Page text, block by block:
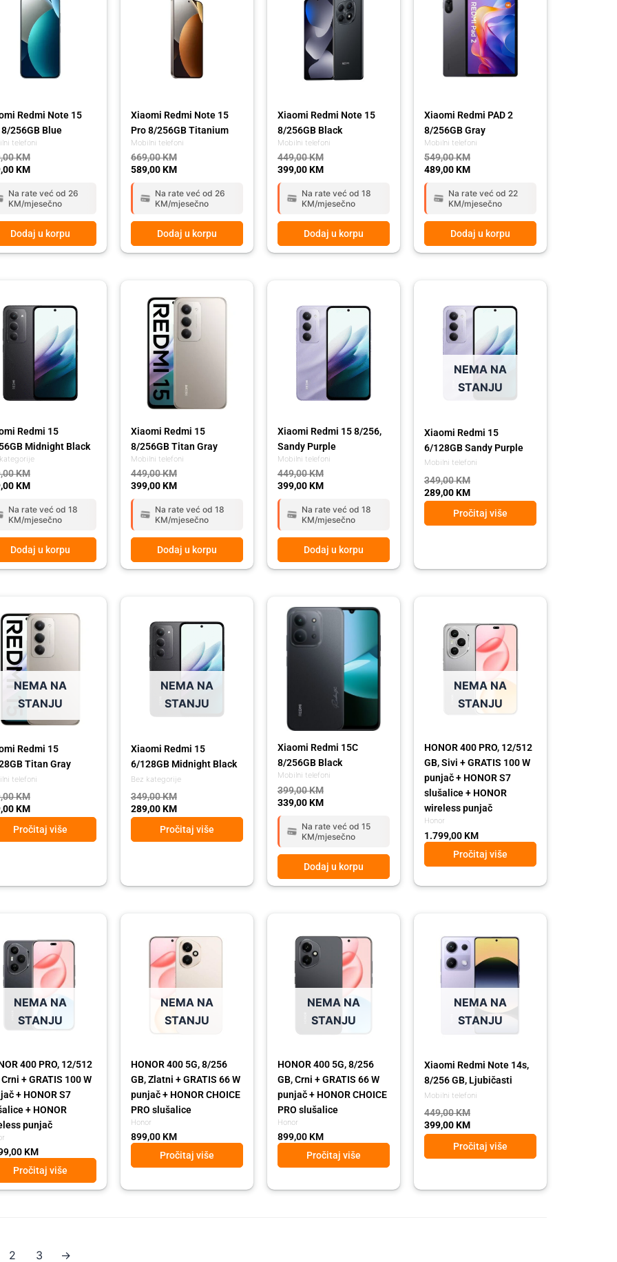
telefoni
Redmi Note 15
256GB Blue
KM
KM.
KM
KM.
Na rate već od 26
KM/mjesečno
Dodaj u korpu
Mobilni telefoni
Xiaomi Redmi Note 15
Pro 8/256GB Titanium
669,00KM
669,00 KM.
589,00KM
589,00 KM.
Na rate već od 26
KM/mjesečno
Dodaj u korpu
Mobilni telefoni
Xiaomi Redmi Note 15
8/256GB Black
449,00KM
449,00 KM.
399,00KM
399,00 KM.
Na rate već od 18
KM/mjesečno
Dodaj u korpu
Mobilni telefoni
Xiaomi Redmi PAD 2
8/256GB Gray
549,00KM
549,00 KM.
489,00KM
489,00 KM.
Na rate već od 22
KM/mjesečno
Dodaj u korpu
Redmi 15
Midnight Black
KM
KM.
KM
KM.
Na rate već od 18
KM/mjesečno
Dodaj u korpu
Mobilni telefoni
Xiaomi Redmi 15
8/256GB Titan Gray
449,00KM
price
449,00 KM.
399,00KM
price
399,00 KM.
Na rate već od 18
KM/mjesečno
Dodaj u korpu
Mobilni telefoni
Xiaomi Redmi 15 8/256,
Sandy Purple
449,00KM
was:
449,00 KM.
399,00KM
399,00 KM.
Na rate već od 18
KM/mjesečno
Dodaj u korpu
NEMA NA
STANJU
Mobilni telefoni
Xiaomi Redmi 15
6/128GB Sandy Purple
349,00KM
was:
349,00 KM.
289,00KM
289,00 KM.
Pročitaj više
NEMA NA
STANJU
telefoni
Redmi 15
Titan Gray
KM
KM.
KM
KM.
Pročitaj više
NEMA NA
STANJU
Bez kategorije
Xiaomi Redmi 15
6/128GB Midnight Black
349,00KM
was:
349,00 KM.
289,00KM
289,00 KM.
Pročitaj više
Mobilni telefoni
Xiaomi Redmi 15C
8/256GB Black
399,00KM
price
was:
399,00 KM.
339,00KM
price
339,00 KM.
Na rate već od 15
KM/mjesečno
Dodaj u korpu
NEMA NA
STANJU
Honor
HONOR 400 PRO, 12/512
GB, Sivi + GRATIS 100 W
punjač + HONOR S7
slušalice + HONOR
wireless punjač
1.799,00 KM
Pročitaj više
NEMA NA
STANJU
400 PRO, 12/512
Crni + GRATIS 100 W
+ HONOR S7
+ HONOR
punjač
KM
Pročitaj više
NEMA NA
STANJU
Honor
HONOR 400 5G, 8/256
GB, Zlatni + GRATIS 66 W
punjač + HONOR CHOICE
PRO slušalice
899,00 KM
Pročitaj više
NEMA NA
STANJU
Honor
HONOR 400 5G, 8/256
GB, Crni + GRATIS 66 W
punjač + HONOR CHOICE
PRO slušalice
899,00 KM
Pročitaj više
NEMA NA
STANJU
Mobilni telefoni
Xiaomi Redmi Note 14s,
8/256 GB, Ljubičasti
449,00KM
449,00 KM.
399,00KM
399,00 KM.
Pročitaj više
2 3 →